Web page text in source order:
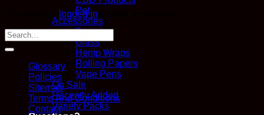
Pet
Accessories
Boveda
Glass
Hemp Wraps
Rolling Papers
Vape Pens
On Sale
Recently Added
Variety Packs
logged in
Glossary
Policies
Sitemap
Terms And Conditions
Contact